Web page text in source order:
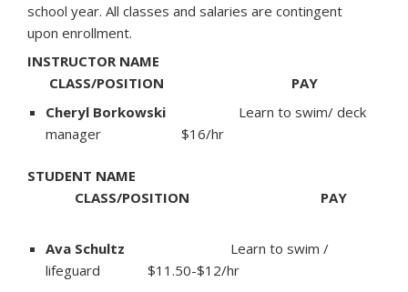
school year. All classes and salaries are contingent
upon enrollment.
INSTRUCTOR NAME
CLASS/POSITION PAY
Cheryl Borkowski
Learn to swim/ deck
manager $16/hr
STUDENT NAME
CLASS/POSITION PAY
Ava Schultz
Learn to swim /
lifeguard $11.50-$12/hr